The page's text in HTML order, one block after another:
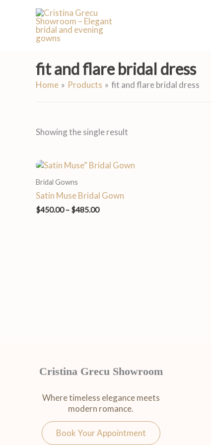
fit and flare bridal dress
Home Products fit and flare bridal dress
Showing the single result
Bridal Gowns
Satin Muse Bridal Gown
$450.00 – $485.00
Price
through
$485.00
Cristina Grecu Showroom
Where timeless elegance meets
modern romance.
Book Your Appointment